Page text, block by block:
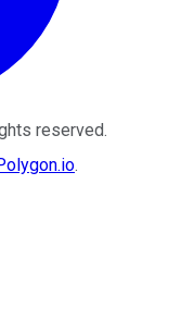
reserved.
.